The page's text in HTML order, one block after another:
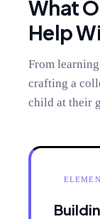
What
Help
From
crafting a
child at their